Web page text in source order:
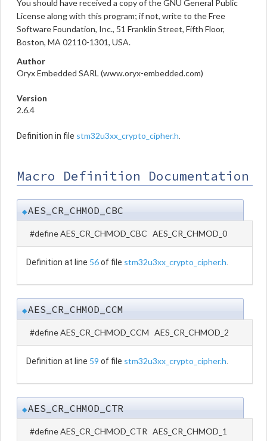
You should have received a copy of the GNU General Public
License along with this program; if not, write to the Free
Software Foundation, Inc., 51 Franklin Street, Fifth Floor,
Boston, MA 02110-1301, USA.
Author
Oryx Embedded SARL (www.oryx-embedded.com)
Version
2.6.4
Definition in file stm32u3xx_crypto_cipher.h
Macro Definition Documentation
◆AES_CR_CHMOD_CBC
#define AES_CR_CHMOD_CBC AES_CR_CHMOD_0
Definition at line 56of file stm32u3xx_crypto_cipher.h
◆AES_CR_CHMOD_CCM
#define AES_CR_CHMOD_CCM AES_CR_CHMOD_2
Definition at line 59 of file stm32u3xx_crypto_cipher.h
◆AES_CR_CHMOD_CTR
#define AES_CR_CHMOD_CTR AES_CR_CHMOD_1